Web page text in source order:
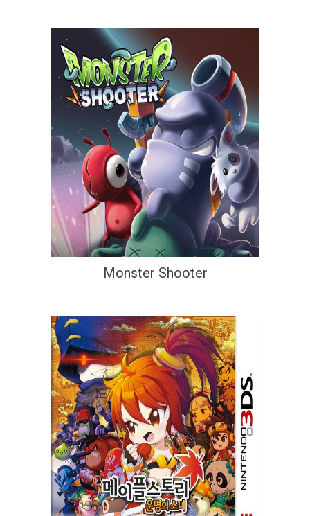
Monster Shooter